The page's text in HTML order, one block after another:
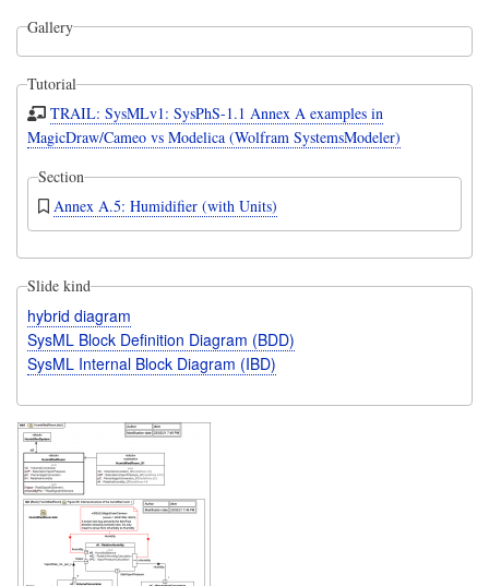
Gallery
Tutorial
TRAIL: SysMLv1: SysPhS-1.1 Annex A examples in
MagicDraw/Cameo vs Modelica (Wolfram SystemsModeler)
Section
Annex A.5: Humidifier (with Units)
Slide kind
hybrid diagram
SysML Block Definition Diagram (BDD)
SysML Internal Block Diagram (IBD)